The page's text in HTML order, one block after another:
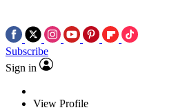
Subscribe
Sign in
View Profile